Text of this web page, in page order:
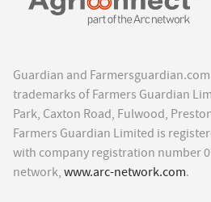
Guardian and
trademarks of Farmers Guardian
Park, Caxton Road, Fulwood,
Farmers Guardian Limited is
with company registration number
network, www.arc-network.com.